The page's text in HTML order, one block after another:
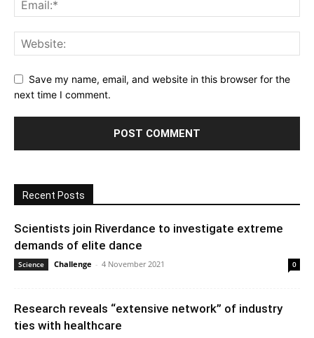
Save my name, email, and website in this browser for the
next time I comment.
Recent Posts
Scientists join Riverdance to investigate extreme
demands of elite dance
Science Challenge - 4 November 2021 0
Research reveals “extensive network” of industry
ties with healthcare